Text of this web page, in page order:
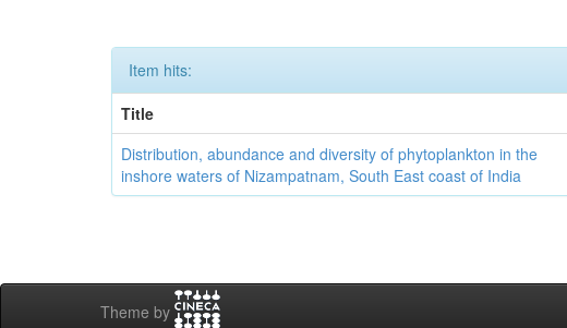
Item hits:
Title
Distribution, abundance and diversity of phytoplankton in the
inshore waters of Nizampatnam, South East coast of India
Theme by